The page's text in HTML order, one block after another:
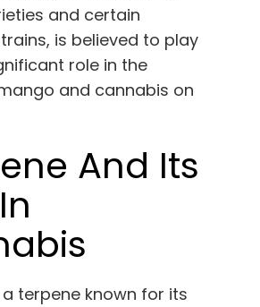
and certain
is believed to play
role in the
and cannabis on
And Its
terpene known for its